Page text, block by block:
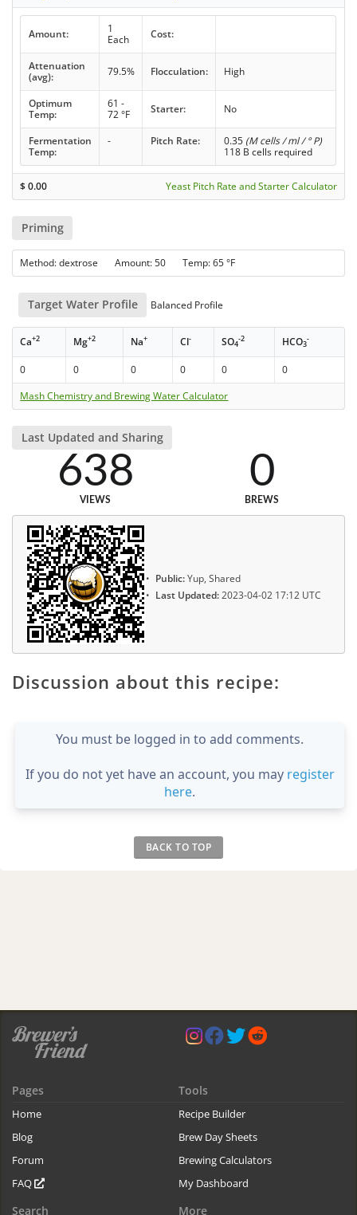
Amount:
1
Each
Cost:
Attenuation
(avg):
79.5% Flocculation: High
Optimum
Temp:
61 -
72 °F
Starter: No
Fermentation
Temp:
- Pitch Rate: 0.35 (M cells / ml / ° P)
118 B cells required
$0.00 Yeast Pitch Rate and Starter Calculator
Priming
Method: dextrose Amount: 50 Temp: 65 °F
Target Water Profile Balanced Profile
Ca+2 Mg+2 Na+ Cl- SO4
-2 HCO3
-
0 0 0 0 0
0
Mash Chemistry and Brewing Water Calculator
Last Updated and Sharing
638
VIEWS
0
BREWS
Public:Yup, Shared
Last Updated:2023-04-02 17:12 UTC
Discussion about this recipe:
You must be logged in to add comments.
If you do not yet have an account, you may register
here.
BACK TO TOP
Pages
Home
Blog
Forum
FAQ
Tools
Recipe Builder
Brew Day Sheets
Brewing Calculators
My Dashboard
Search More